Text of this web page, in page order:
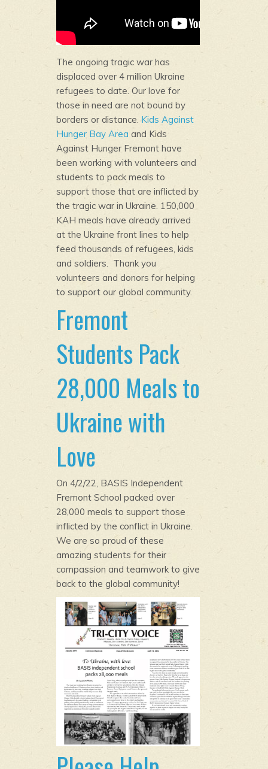
The ongoing tragic war has
displaced over 4 million Ukraine
refugees to date. Our love for
those in need are not bound by
borders or distance. Kids Against
Hunger Bay Area and Kids
Against Hunger Fremont have
been working with volunteers and
students to pack meals to
support those that are inflicted by
the tragic war in Ukraine. 150,000
KAH meals have already arrived
at the Ukraine front lines to help
feed thousands of refugees, kids
and soldiers. Thank you
volunteers and donors for helping
to support our global community.
Fremont
Students Pack
28,000 Meals to
Ukraine with
Love
On 4/2/22, BASIS Independent
Fremont School packed over
28,000 meals to support those
inflicted by the conflict in Ukraine.
We are so proud of these
amazing students for their
compassion and teamwork to give
back to the global community!